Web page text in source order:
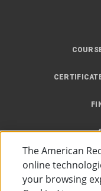
The American
online
your browsing